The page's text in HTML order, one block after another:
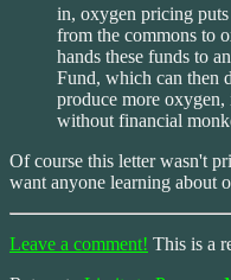
in, oxygen pricing
from the commons to
hands these funds to
Fund, which can then
produce more oxygen,
without financial
Of course this letter wasn't
want anyone learning about
Leave a comment! This is a